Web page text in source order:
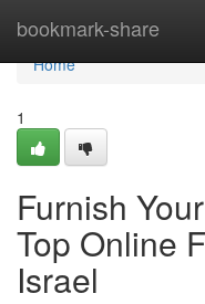
bookmark-share
Home
Home
1
Furnish
Top Online
Israel